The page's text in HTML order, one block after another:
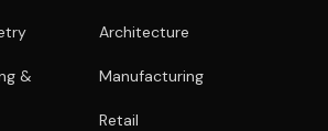
&
Architecture
Manufacturing
Retail